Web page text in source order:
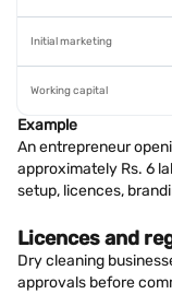
Initial marketing
Working capital
Example
An entrepreneur
approximately Rs. 6
setup, licences,
Licences and
Dry cleaning
approvals before